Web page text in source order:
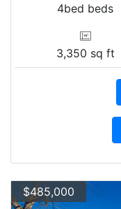
4bed beds
3,350 sq ft
$485,000